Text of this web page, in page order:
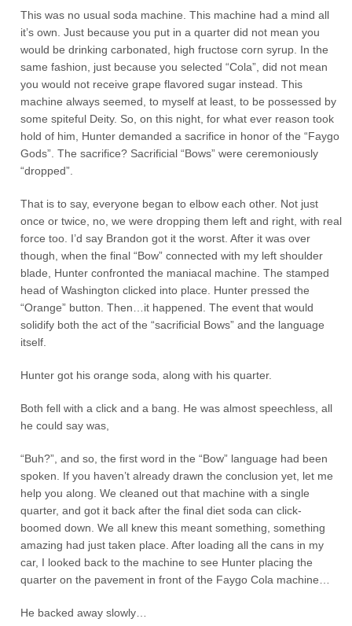
This was no usual soda machine. This machine had a mind all
it’s own. Just because you put in a quarter did not mean you
would be drinking carbonated, high fructose corn syrup. In the
same fashion, just because you selected “Cola”, did not mean
you would not receive grape flavored sugar instead. This
machine always seemed, to myself at least, to be possessed by
some spiteful Deity. So, on this night, for what ever reason took
hold of him, Hunter demanded a sacrifice in honor of the “Faygo
Gods”. The sacrifice? Sacrificial “Bows” were ceremoniously
“dropped”.
That is to say, everyone began to elbow each other. Not just
once or twice, no, we were dropping them left and right, with real
force too. I’d say Brandon got it the worst. After it was over
though, when the final “Bow” connected with my left shoulder
blade, Hunter confronted the maniacal machine. The stamped
head of Washington clicked into place. Hunter pressed the
“Orange” button. Then…it happened. The event that would
solidify both the act of the “sacrificial Bows” and the language
itself.
Hunter got his orange soda, along with his quarter.
Both fell with a click and a bang. He was almost speechless, all
he could say was,
“Buh?”, and so, the first word in the “Bow” language had been
spoken. If you haven’t already drawn the conclusion yet, let me
help you along. We cleaned out that machine with a single
quarter, and got it back after the final diet soda can click-
boomed down. We all knew this meant something, something
amazing had just taken place. After loading all the cans in my
car, I looked back to the machine to see Hunter placing the
quarter on the pavement in front of the Faygo Cola machine…
He backed away slowly…